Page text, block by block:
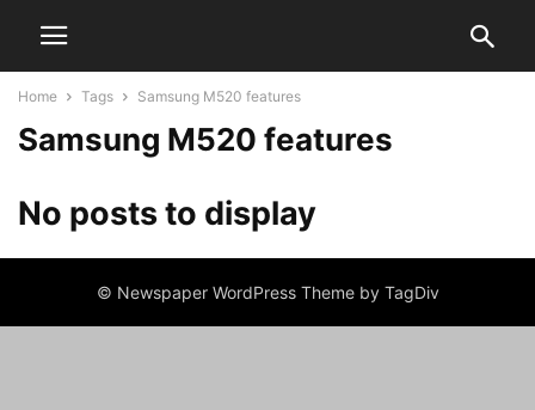
Home Tags Samsung M520 features
Samsung M520 features
No posts to display
© Newspaper WordPress Theme by TagDiv